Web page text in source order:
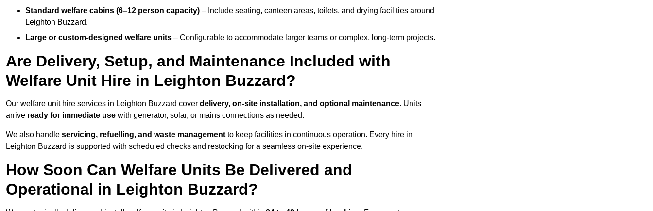
Standard welfare cabins (6–12 person capacity) – Include seating, canteen areas, toilets, and drying facilities around
Leighton Buzzard.
Large or custom-designed welfare units – Configurable to accommodate larger teams or complex, long-term projects.
Are Delivery, Setup, and Maintenance Included with
Welfare Unit Hire in Leighton Buzzard?
Our welfare unit hire services in Leighton Buzzard cover delivery, on-site installation, and optional maintenance. Units
arrive ready for immediate use with generator, solar, or mains connections as needed.
We also handle servicing, refuelling, and waste management to keep facilities in continuous operation. Every hire in
Leighton Buzzard is supported with scheduled checks and restocking for a seamless on-site experience.
How Soon Can Welfare Units Be Delivered and
Operational in Leighton Buzzard?